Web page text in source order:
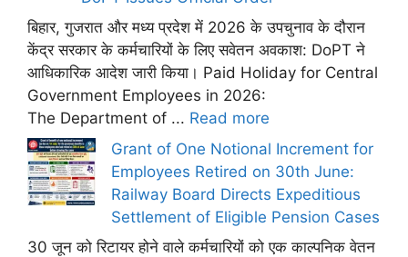
बिहार, गुजरात और मध्य प्रदेश में 2026 के उपचुनाव के दौरान
केंद्र सरकार के कर्मचारियों के लिए सवेतन अवकाश: DoPT ने
आधिकारिक आदेश जारी किया। Paid Holiday for Central
Government Employees in 2026:
The Department of ... Read more
Grant of One Notional Increment for
Employees Retired on 30th June:
Railway Board Directs Expeditious
Settlement of Eligible Pension Cases
30 जून को रिटायर होने वाले कर्मचारियों को एक काल्पनिक वेतन